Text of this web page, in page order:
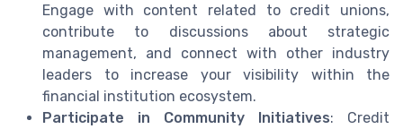
Engage with content related to credit unions,
contribute to discussions about strategic
management, and connect with other industry
leaders to increase your visibility within the
financial institution ecosystem.
Participate in Community Initiatives: Credit